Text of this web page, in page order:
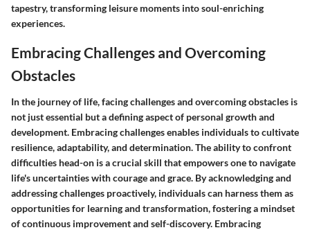
tapestry, transforming leisure moments into soul-enriching
experiences.
Embracing Challenges and Overcoming
Obstacles
In the journey of life, facing challenges and overcoming obstacles is
not just essential but a defining aspect of personal growth and
development. Embracing challenges enables individuals to cultivate
resilience, adaptability, and determination. The ability to confront
difficulties head-on is a crucial skill that empowers one to navigate
life's uncertainties with courage and grace. By acknowledging and
addressing challenges proactively, individuals can harness them as
opportunities for learning and transformation, fostering a mindset
of continuous improvement and self-discovery. Embracing